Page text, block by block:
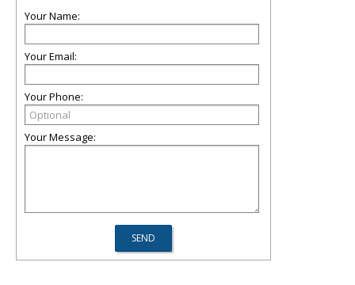
Your Name:
Your Email:
Your Phone:
Your Message: